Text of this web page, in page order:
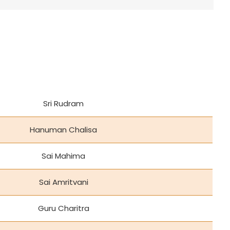
Sri Rudram
Hanuman Chalisa
Sai Mahima
Sai Amritvani
Guru Charitra